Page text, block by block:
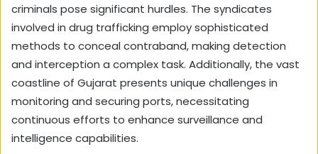
criminals pose significant hurdles. The syndicates
involved in drug trafficking employ sophisticated
methods to conceal contraband, making detection
and interception a complex task. Additionally, the vast
coastline of Gujarat presents unique challenges in
monitoring and securing ports, necessitating
continuous efforts to enhance surveillance and
intelligence capabilities.